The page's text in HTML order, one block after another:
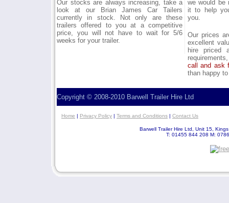
Our stocks are always increasing, take a
look at our Brian James Car Tailers
currently in stock. Not only are these
trailers offered to you at a competitive
price, you will not have to wait for 5/6
weeks for your trailer.
we would be
it to help
you.
Our prices
excellent
hire priced
call and ask
than happy
Copyright © 2008-2010 Barwell Trailer Hire Ltd
Home | Privacy Policy | Terms and Conditions | Contact Us
Barwell Trailer Hire Ltd, Unit 15,
T: 01455 844 208 M: